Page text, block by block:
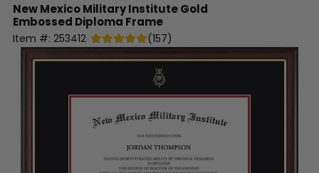
New Mexico Military InstituteGold
Embossed Diploma Frame
Item #: 253412 (157)